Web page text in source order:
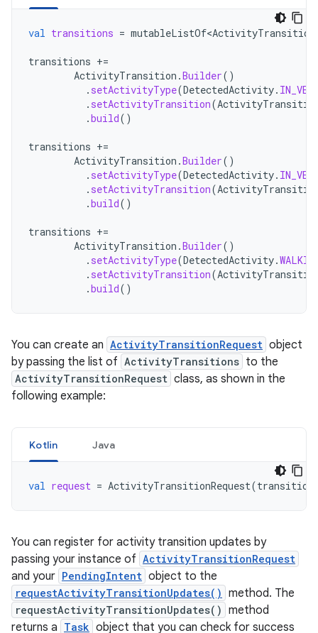
val transitions = mutableListOf<ActivityTransition
transitions +=
ActivityTransition .Builder()
. setActivityType(DetectedActivity.
. setActivityTransition(
.build()
transitions +=
ActivityTransition .Builder()
. setActivityType(DetectedActivity.
. setActivityTransition(
.build()
transitions +=
ActivityTransition .Builder()
. setActivityType(DetectedActivity.
. setActivityTransition(
.build()
You can create an ActivityTransitionRequest object
by passing the list of ActivityTransitions to the
ActivityTransitionRequest class, as shown in the
following example:
Kotlin Java
val request = ActivityTransitionRequest(
You can register for activity transition updates by
passing your instance of ActivityTransitionRequest
and your PendingIntent object to the
requestActivityTransitionUpdates() method. The
requestActivityTransitionUpdates() method
returns a Task object that you can check for success